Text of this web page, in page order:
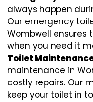
always happen
Our emergency
Wombwell ensures
when you need it
Toilet
maintenance in
costly repairs. Our
keep your toilet in